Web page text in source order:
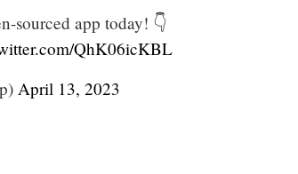
sourced app today! 👇
QhK06icKBL
April 13, 2023